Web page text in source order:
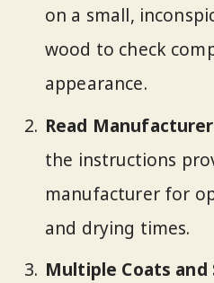
on a small,
wood to check
appearance.
Read
the instructions
manufacturer for
and drying times.
Multiple Coats and